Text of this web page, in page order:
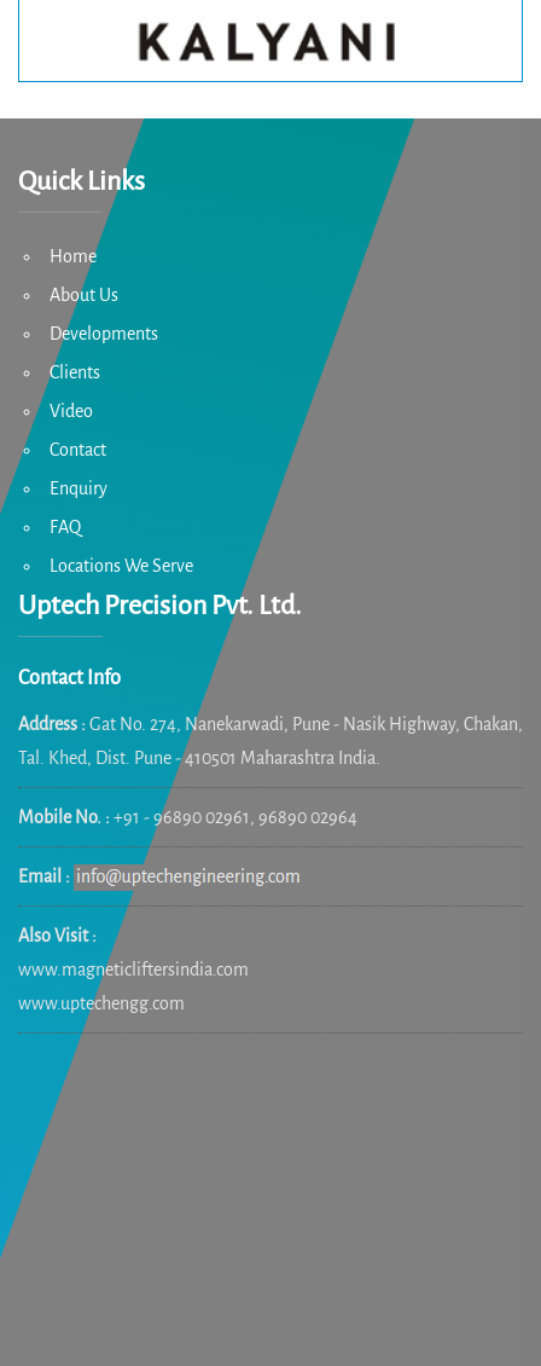
Quick Links
Home
About Us
Developments
Clients
Video
Contact
Enquiry
FAQ
Locations We Serve
Uptech Precision Pvt. Ltd.
Contact Info
Address : Gat No. 274, Nanekarwadi, Pune - Nasik Highway, Chakan,
Tal. Khed, Dist. Pune - 410501 Maharashtra India.
Mobile No. : +91 - 96890 02961, 96890 02964
Email :
Also Visit :
www.magneticliftersindia.com
www.uptechengg.com